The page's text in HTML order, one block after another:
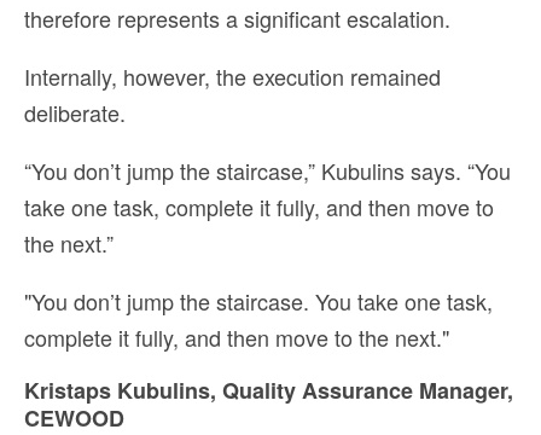
therefore represents a significant escalation.
Internally, however, the execution remained
deliberate.
“You don’t jump the staircase,” Kubulins says. “You
take one task, complete it fully, and then move to
the next.”
"You don’t jump the staircase. You take one task,
complete it fully, and then move to the next."
Kristaps Kubulins, Quality Assurance Manager,
CEWOOD